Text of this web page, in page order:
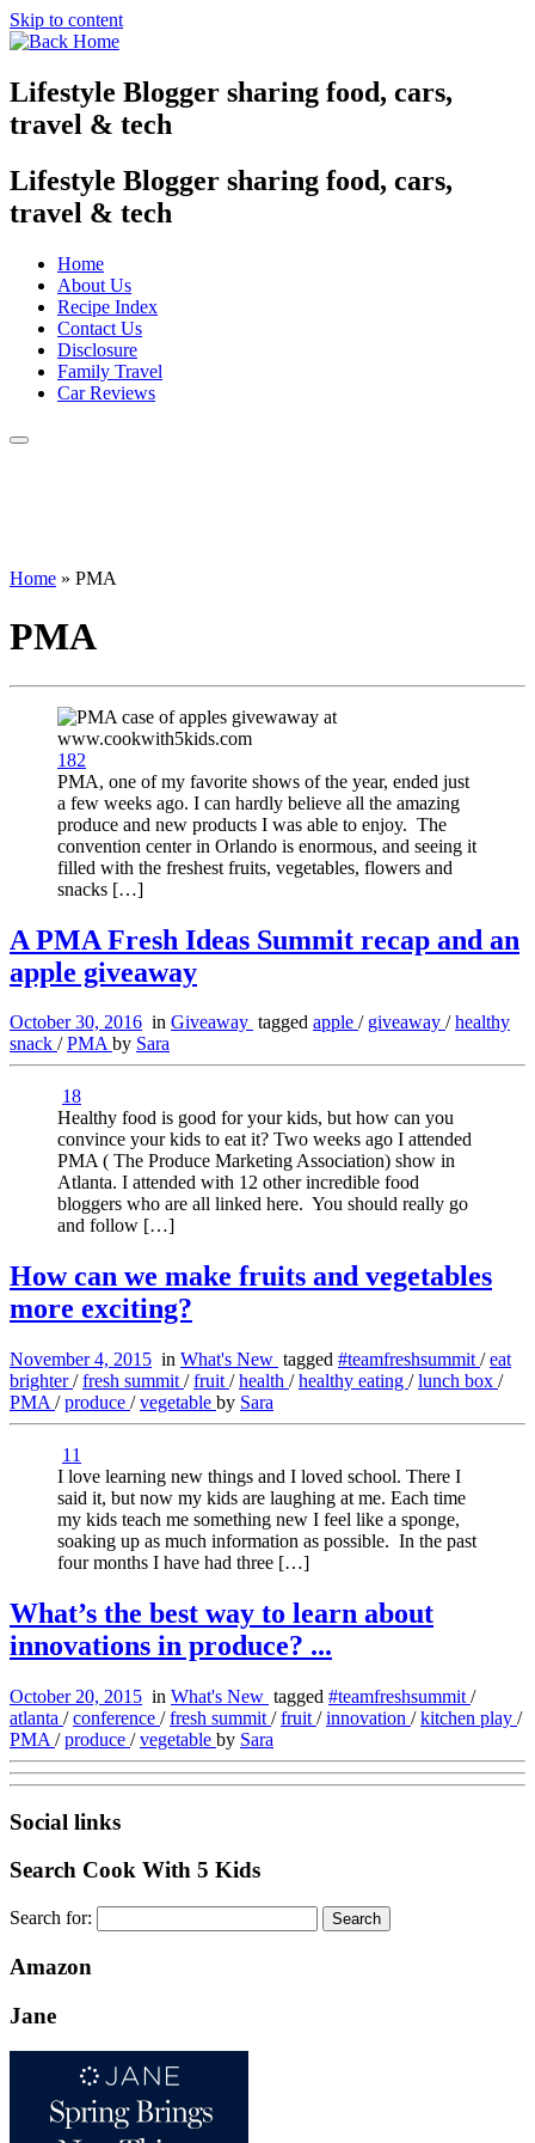
Skip to content
Lifestyle Blogger sharing food, cars,
travel & tech
Lifestyle Blogger sharing food, cars,
travel & tech
Home
About Us
Recipe Index
Contact Us
Disclosure
Family Travel
Car Reviews
Home » PMA
PMA
182
PMA, one of my favorite shows of the year, ended just
a few weeks ago. I can hardly believe all the amazing
produce and new products I was able to enjoy. The
convention center in Orlando is enormous, and seeing it
filled with the freshest fruits, vegetables, flowers and
snacks […]
A PMA Fresh Ideas Summit recap and an
apple giveaway
October 30, 2016 in Giveaway tagged apple / giveaway /healthy
snack /PMAby Sara
18
Healthy food is good for your kids, but how can you
convince your kids to eat it? Two weeks ago I attended
PMA ( The Produce Marketing Association) show in
Atlanta. I attended with 12 other incredible food
bloggers who are all linked here. You should really go
and follow […]
How can we make fruits and vegetables
more exciting?
November 4, 2015 in What's New tagged #teamfreshsummit /eat
brighter/fresh summit /fruit /health /healthy eating /lunch box /
PMA /produce /vegetable by Sara
11
I love learning new things and I loved school. There I
said it, but now my kids are laughing at me. Each time
my kids teach me something new I feel like a sponge,
soaking up as much information as possible. In the past
four months I have had three […]
What’s the best way to learn about
innovations in produce? ...
October 20, 2015 in What's New tagged #teamfreshsummit /
atlanta /conference /fresh summit /fruit /innovation /kitchen play /
PMA /produce /vegetable by Sara
Social links
Search Cook With 5 Kids
Search for:
Amazon
Jane